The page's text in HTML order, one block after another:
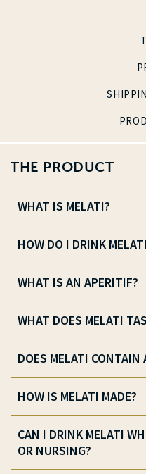
THE PRODUCT
WHAT IS MELATI?
HOW DO I DRINK
WHAT IS AN APERITIF?
WHAT DOES MELATI
DOES MELATI CONTAIN
HOW IS MELATI MADE?
CAN I DRINK MELATI
OR NURSING?